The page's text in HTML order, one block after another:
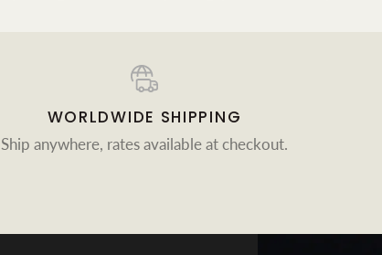
WORLDWIDE SHIPPING
Ship anywhere, rates available at checkout.